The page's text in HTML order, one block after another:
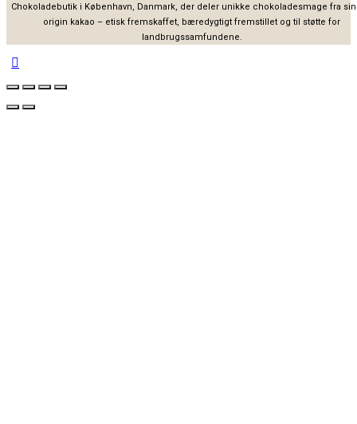
Chokoladebutik i København, Danmark, der deler unikke chokoladesmage fra
origin kakao – etisk fremskaffet, bæredygtigt fremstillet og til støtte for
landbrugssamfundene.